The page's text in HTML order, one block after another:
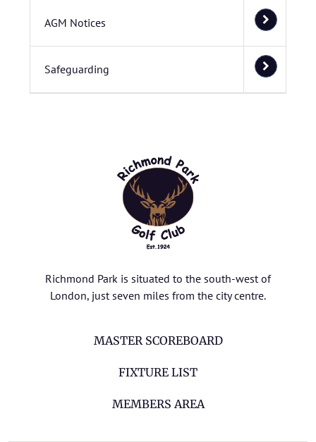
AGM Notices
Safeguarding
Richmond Park is situated to the south-west of
London, just seven miles from the city centre.
MASTER SCOREBOARD
FIXTURE LIST
MEMBERS AREA